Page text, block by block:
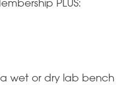
PLUS:
a wet or dry lab bench